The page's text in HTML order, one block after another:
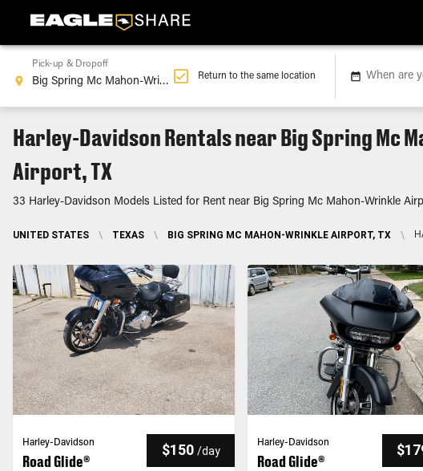
Pick-up & Dropoff
Return to the same location When are
Harley-Davidson Rentals near Big Spring Mc
Airport, TX
33 Harley-Davidson Models Listed for Rent near Big Spring Mc Mahon-Wrinkle
UNITED STATES \ TEXAS \ BIG SPRING MC MAHON-WRINKLE AIRPORT, TX \
Harley-Davidson
Road Glide®
$150 /day
Harley-Davidson
Road Glide®